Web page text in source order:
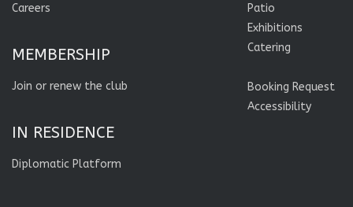
Careers
MEMBERSHIP
Join or renew the club
IN RESIDENCE
Diplomatic Platform
Patio
Exhibitions
Catering
Booking Request
Accessibility